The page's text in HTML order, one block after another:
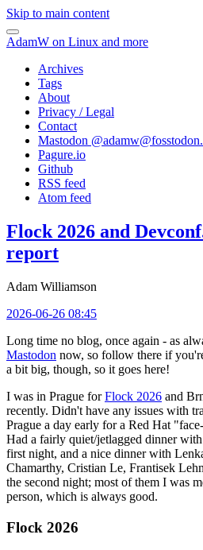
Skip to main content
AdamW on Linux and more
Archives
Tags
About
Privacy / Legal
Contact
Mastodon @
Pagure.io
Github
RSS feed
Atom feed
Flock 2026 and
report
Adam Williamson
2026-06-26 08:45
Long time no blog, once again - as
Mastodon now, so follow there if
a bit big, though, so it goes here!
I was in Prague forFlock 2026 and
recently. Didn't have any issues with
Prague a day early for a Red Hat
Had a fairly quiet/jetlagged dinner
first night, and a nice dinner with
Chamarthy, Cristian Le, Frantisek
the second night; most of them I was
person, which is always good.
Flock 2026